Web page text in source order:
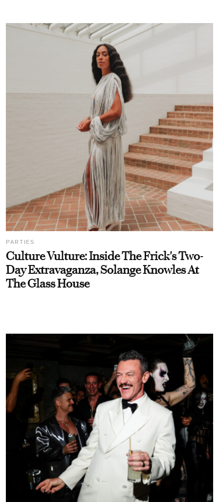
PARTIES
Culture Vulture: Inside The Frick's Two-
Day Extravaganza, Solange Knowles At
The Glass House